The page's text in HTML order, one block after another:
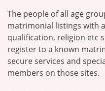
The people of all age
matrimonial listings with
qualification, religion etc
register to a known
secure services and
members on those sites.